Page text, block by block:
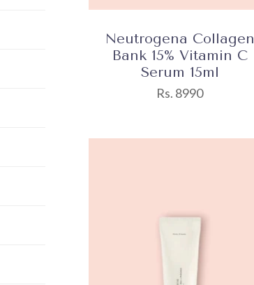
Neutrogena Collagen
Bank 15% Vitamin C
Serum 15ml
Rs. 8990